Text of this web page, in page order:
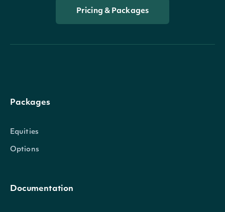
Pricing & Packages
Packages
Equities
Options
Documentation